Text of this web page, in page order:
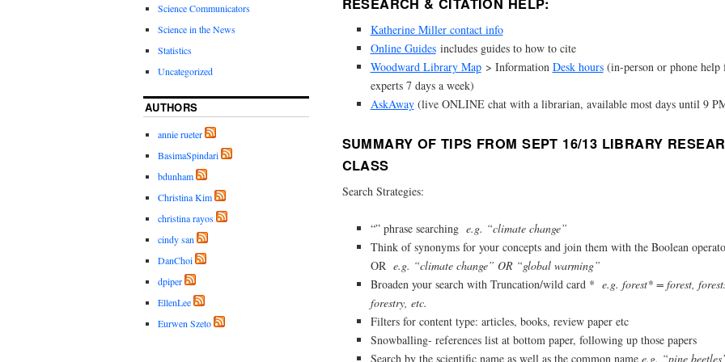
Katherine Miller contact info
Online Guidesincludes guides to how to cite
Woodward Library Map> Information Desk hours(in-person or phone help
experts 7 days a week)
AskAway(live ONLINE chat with a librarian, available most days until 9
SUMMARY OF TIPS FROM SEPT 16/13 LIBRARY
CLASS
Search Strategies:
“” phrase searching e.g. “climate change”
Think of synonyms for your concepts and join them with the Boolean
OR e.g. “climate change” OR “global warming”
Broaden your search with Truncation/wild card * e.g. forest* = forest,
forestry, etc.
Filters for content type: articles, books, review paper etc
Snowballing- references list at bottom paper, following up those papers
Search by the scientific name as well as the common name e.g. “pine
Science Communicators
Science in the News
Statistics
Uncategorized
AUTHORS
annie rueter
BasimaSpindari
bdunham
Christina Kim
christina rayos
cindy san
DanChoi
dpiper
EllenLee
Eurwen Szeto